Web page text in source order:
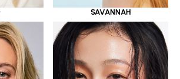
SAVANNAH